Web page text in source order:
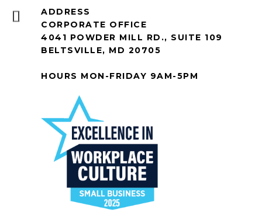
ADDRESS
CORPORATE OFFICE
4041 POWDER MILL RD., SUITE 109
BELTSVILLE, MD 20705
HOURS MON-FRIDAY 9AM-5PM